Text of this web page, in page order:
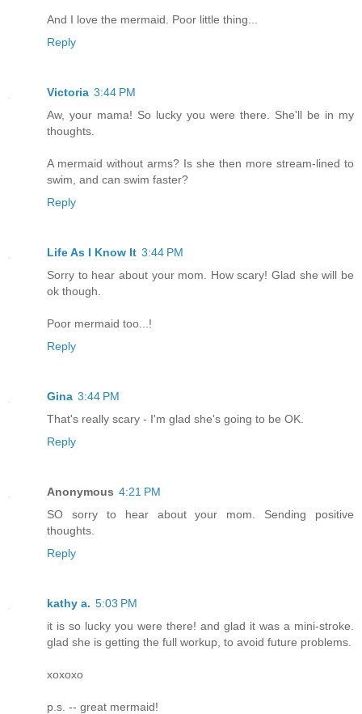
And I love the mermaid. Poor little thing...
Reply
Victoria 3:44 PM
Aw, your mama! So lucky you were there. She'll be in my
thoughts.
A mermaid without arms? Is she then more stream-lined to
swim, and can swim faster?
Reply
Life As I Know It 3:44 PM
Sorry to hear about your mom. How scary! Glad she will be
ok though.
Poor mermaid too...!
Reply
Gina 3:44 PM
That's really scary - I'm glad she's going to be OK.
Reply
Anonymous 4:21 PM
SO sorry to hear about your mom. Sending positive
thoughts.
Reply
kathy a. 5:03 PM
it is so lucky you were there! and glad it was a mini-stroke.
glad she is getting the full workup, to avoid future problems.
xoxoxo
p.s. -- great mermaid!